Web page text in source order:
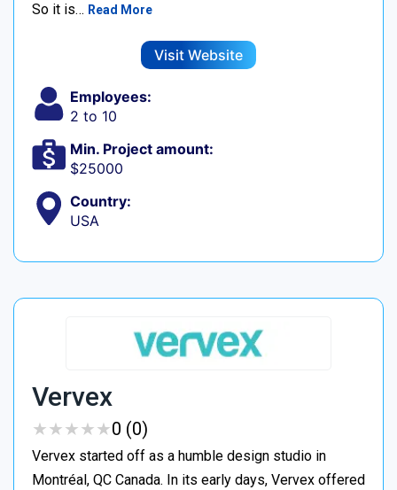
So it is… Read More
Visit Website
Employees:
2 to 10
Min. Project amount:
$25000
Country:
USA
Vervex
★★★★★
★★★★★0 (0)
Vervex started off as a humble design studio in
Montréal, QC Canada. In its early days, Vervex offered